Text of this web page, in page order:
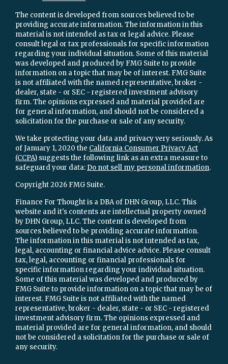
The content is developed from sources believed to be
providing accurate information. The information in this
material is not intended as tax or legal advice. Please
consult legal or tax professionals for specific information
regarding your individual situation. Some of this material
was developed and produced by FMG Suite to provide
information on a topic that may be of interest. FMG Suite
is not affiliated with the named representative, broker -
dealer, state - or SEC - registered investment advisory
firm. The opinions expressed and material provided are
for general information, and should not be considered a
solicitation for the purchase or sale of any security.
We take protecting your data and privacy very seriously. As
of January 1, 2020 the California Consumer Privacy Act
(CCPA) suggests the following link as an extra measure to
safeguard your data: Do not sell my personal information.
Copyright 2026 FMG Suite.
Finance For Thought is a DBA of DHN Group, LLC. This
website and it's contents are intellectual property owned
by DHN Group, LLC. The content is developed from
sources believed to be providing accurate information.
The information in this material is not intended as tax,
legal, accounting or financial advice advice. Please consult
tax, legal, accounting or financial professionals for
specific information regarding your individual situation.
Some of this material was developed and produced by
FMG Suite to provide information on a topic that may be of
interest. FMG Suite is not affiliated with the named
representative, broker - dealer, state - or SEC - registered
investment advisory firm. The opinions expressed and
material provided are for general information, and should
not be considered a solicitation for the purchase or sale of
any security.